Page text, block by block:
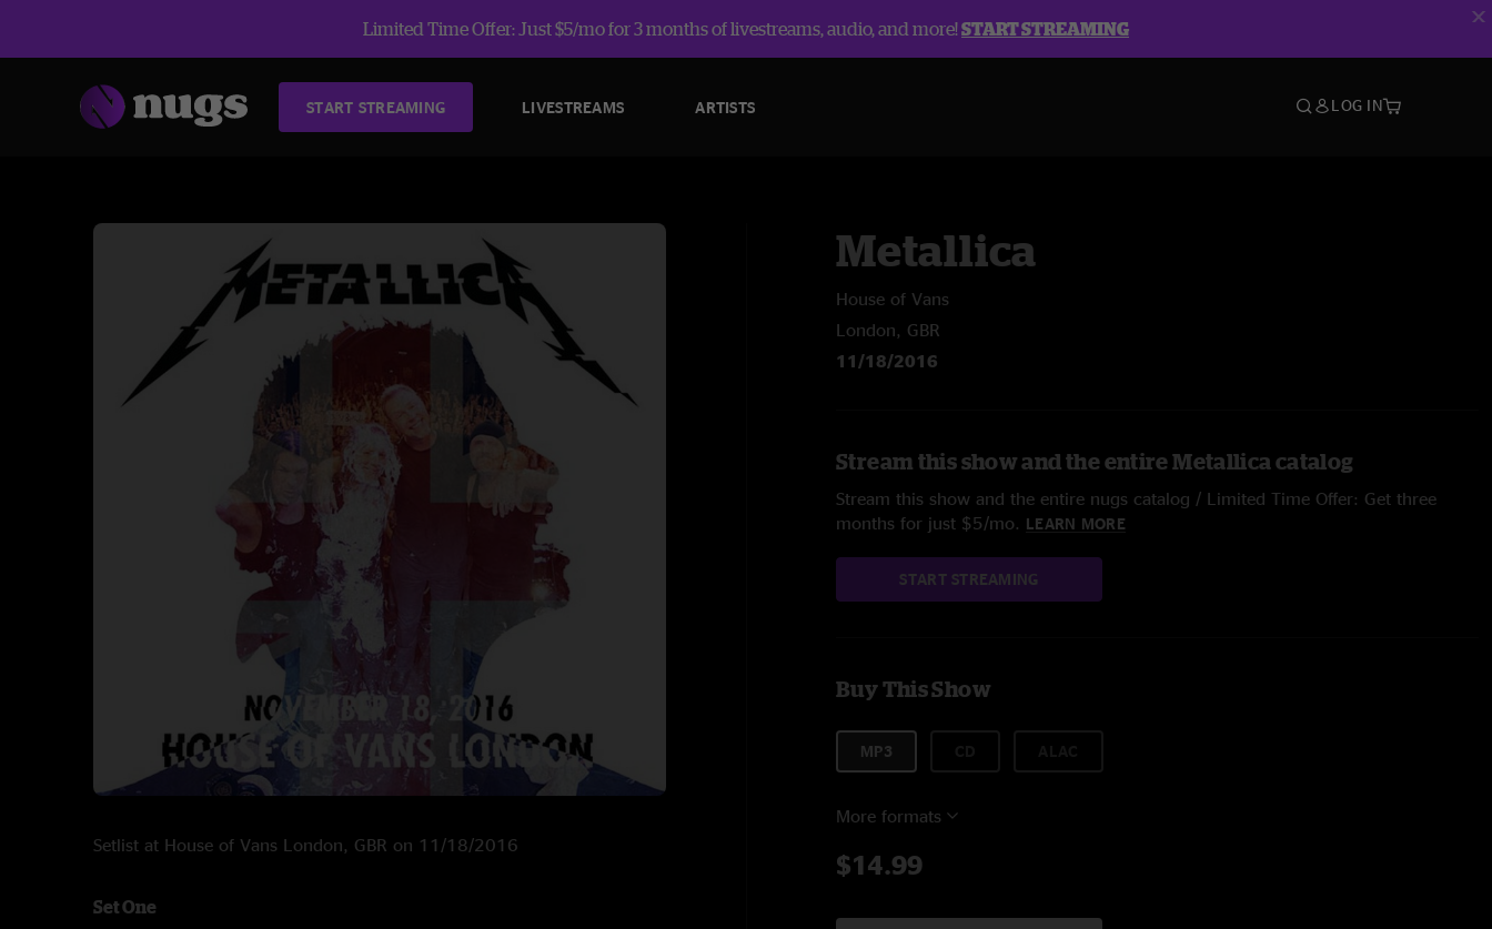
Limited Time Offer: Just $5/mo for 3 months of livestreams, audio, and more!START STREAMING
START STREAMING LIVESTREAMS ARTISTS LOG IN
Setlist at House of Vans London, GBR on 11/18/2016
Set One
Metallica
House of Vans
London, GBR
11/18/2016
Stream this show and the entire Metallica catalog
Stream this show and the entire nugs catalog / Limited Time Offer: Get three
months for just $5/mo. LEARN MORE
START STREAMING
Buy This Show
MP3
More formats
$14.99